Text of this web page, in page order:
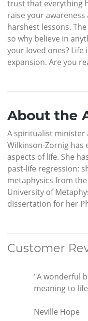
trust that everything
raise your
harshest lessons.
so why believe in
your loved ones?
expansion. Are you
About the
A spiritualist minister
Wilkinson-Zornig has
aspects of life. She
past-life regression;
metaphysics from
University of
dissertation for her
Customer
"A wonderful
meaning to
Neville Hope